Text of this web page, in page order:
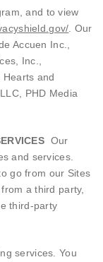
and to view
. Our
Accuen Inc.,
Inc.,
and
PHD Media
Our
and services.
go from our Sites
a third party,
third-party
services. You